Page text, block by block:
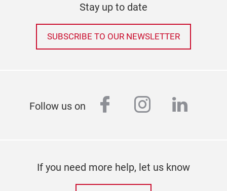
Stay up to date
SUBSCRIBE TO OUR NEWSLETTER
Follow us on facebook
instagram
If you need more help, let us know